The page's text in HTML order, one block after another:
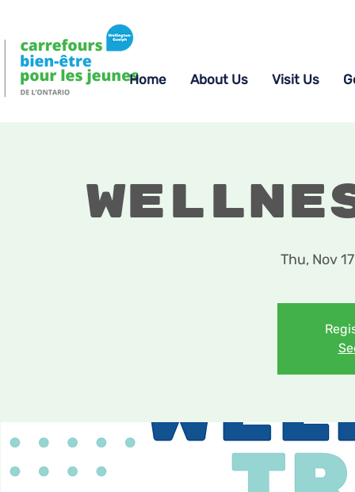
Home About Us Visit Us
Thu, Nov 17